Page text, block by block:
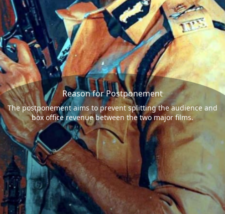
Reason for Postponement
The postponement aims to prevent splitting the audience and
box office revenue between the two major films.